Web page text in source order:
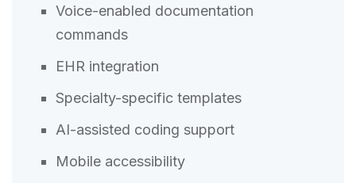
Voice-enabled documentation
commands
EHR integration
Specialty-specific templates
AI-assisted coding support
Mobile accessibility